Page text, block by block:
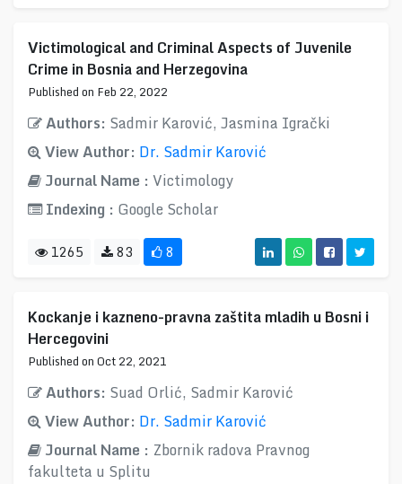
Victimological and Criminal Aspects of Juvenile
Crime in Bosnia and Herzegovina
Published on Feb 22, 2022
Authors: Sadmir Karović, Jasmina Igrački
View Author: Dr. Sadmir Karović
Journal Name : Victimology
Indexing : Google Scholar
1265 83 8
Kockanje i kazneno-pravna zaštita mladih u Bosni i
Hercegovini
Published on Oct 22, 2021
Authors: Suad Orlić, Sadmir Karović
View Author: Dr. Sadmir Karović
Journal Name : Zbornik radova Pravnog
fakulteta u Splitu